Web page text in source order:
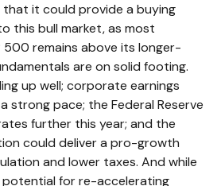
it could provide a buying
this bull market, as most
remains above its longer-
are on solid footing.
up well; corporate earnings
strong pace; the Federal Reserve
further this year; and the
could deliver a pro-growth
and lower taxes. And while
for re-accelerating